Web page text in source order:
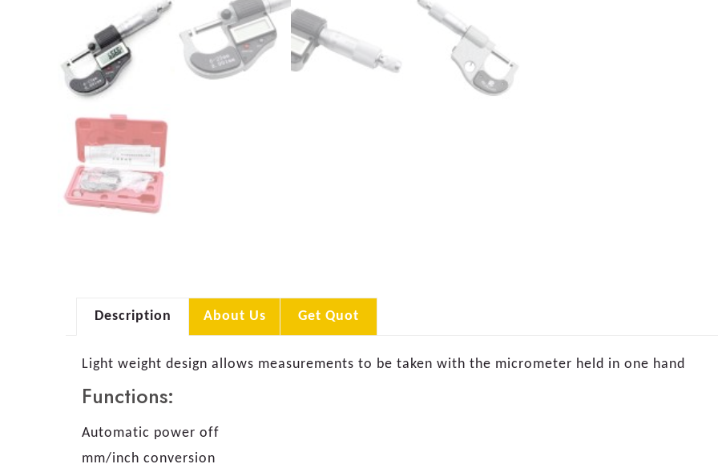
Description About Us Get Quot
Light weight design allows measurements to be taken with the micrometer held in one hand
Functions:
Automatic power off
mm/inch conversion